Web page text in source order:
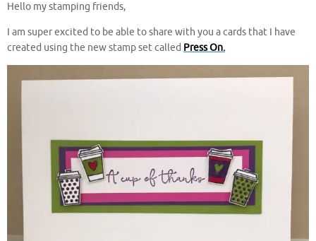
Hello my stamping friends,
I am super excited to be able to share with you a cards that I have
created using the new stamp set called Press On.